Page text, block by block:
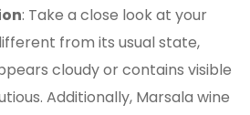
: Take a close look at your
from its usual state,
cloudy or contains visible
Additionally, Marsala wine